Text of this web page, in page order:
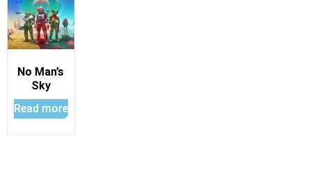
No Man’s
Sky
Read more